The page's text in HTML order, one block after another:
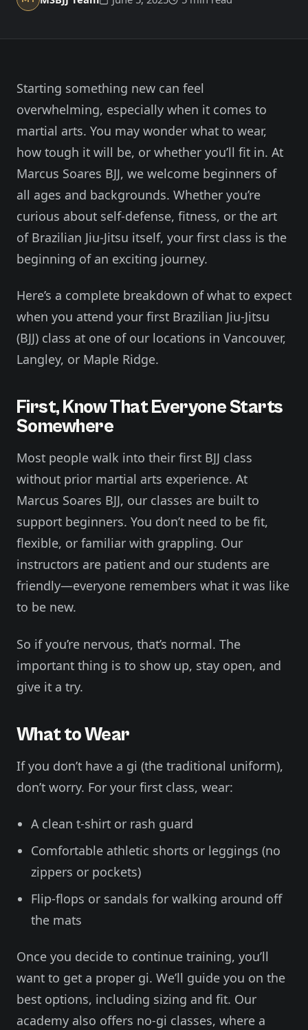
Member Login
Start 2-Week Trial for $29
Starting something new can feel
overwhelming, especially when it comes to
martial arts. You may wonder what to wear,
how tough it will be, or whether you’ll fit in. At
Marcus Soares BJJ, we welcome beginners of
all ages and backgrounds. Whether you’re
curious about self-defense, fitness, or the art
of Brazilian Jiu-Jitsu itself, your first class is the
beginning of an exciting journey.
Here’s a complete breakdown of what to expect
when you attend your first Brazilian Jiu-Jitsu
(BJJ) class at one of our locations in Vancouver,
Langley, or Maple Ridge.
First, Know That Everyone Starts
Somewhere
Most people walk into their first BJJ class
without prior martial arts experience. At
Marcus Soares BJJ, our classes are built to
support beginners. You don’t need to be fit,
flexible, or familiar with grappling. Our
instructors are patient and our students are
friendly—everyone remembers what it was like
to be new.
So if you’re nervous, that’s normal. The
important thing is to show up, stay open, and
give it a try.
What to Wear
If you don’t have a gi (the traditional uniform),
don’t worry. For your first class, wear:
A clean t-shirt or rash guard
Comfortable athletic shorts or leggings (no
zippers or pockets)
Flip-flops or sandals for walking around off
the mats
Once you decide to continue training, you’ll
want to get a proper gi. We’ll guide you on the
best options, including sizing and fit. Our
academy also offers no-gi classes, where a